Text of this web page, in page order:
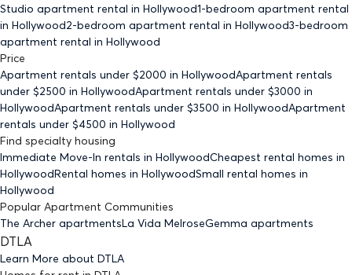
Studio apartment rental in Hollywood1-bedroom apartment rental
in Hollywood2-bedroom apartment rental in Hollywood3-bedroom
apartment rental in Hollywood
Price
Apartment rentals under $2000 in HollywoodApartment rentals
under $2500 in HollywoodApartment rentals under $3000 in
HollywoodApartment rentals under $3500 in HollywoodApartment
rentals under $4500 in Hollywood
Find specialty housing
Immediate Move-In rentals in HollywoodCheapest rental homes in
HollywoodRental homes in HollywoodSmall rental homes in
Hollywood
Popular Apartment Communities
The Archer apartmentsLa Vida MelroseGemma apartments
DTLA
Learn More about DTLA